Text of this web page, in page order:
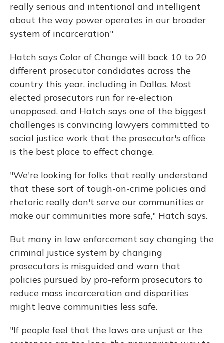
really serious and intentional and intelligent
about the way power operates in our broader
system of incarceration"
Hatch says Color of Change will back 10 to 20
different prosecutor candidates across the
country this year, including in Dallas. Most
elected prosecutors run for re-election
unopposed, and Hatch says one of the biggest
challenges is convincing lawyers committed to
social justice work that the prosecutor's office
is the best place to effect change.
"We're looking for folks that really understand
that these sort of tough-on-crime policies and
rhetoric really don't serve our communities or
make our communities more safe," Hatch says.
But many in law enforcement say changing the
criminal justice system by changing
prosecutors is misguided and warn that
policies pursued by pro-reform prosecutors to
reduce mass incarceration and disparities
might leave communities less safe.
"If people feel that the laws are unjust or the